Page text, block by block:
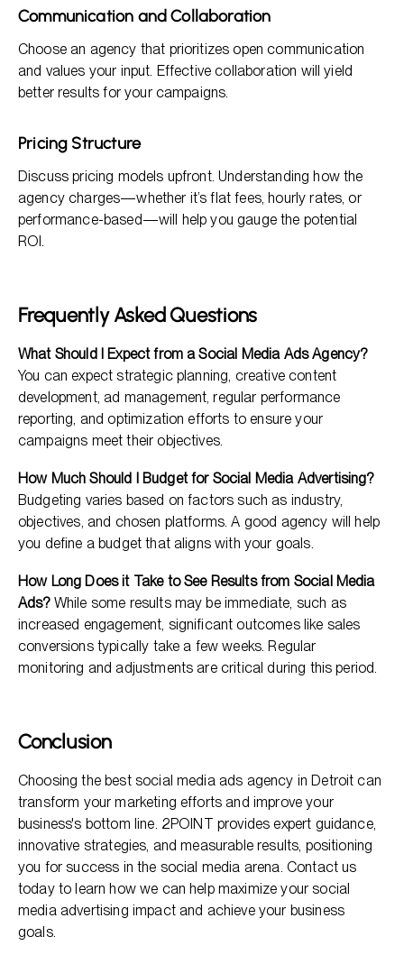
Communication and Collaboration
Choose an agency that prioritizes open communication
and values your input. Effective collaboration will yield
better results for your campaigns.
Pricing Structure
Discuss pricing models upfront. Understanding how the
agency charges—whether it’s flat fees, hourly rates, or
performance-based—will help you gauge the potential
ROI.
Frequently Asked Questions
What Should I Expect from a Social Media Ads Agency?
You can expect strategic planning, creative content
development, ad management, regular performance
reporting, and optimization efforts to ensure your
campaigns meet their objectives.
How Much Should I Budget for Social Media Advertising?
Budgeting varies based on factors such as industry,
objectives, and chosen platforms. A good agency will help
you define a budget that aligns with your goals.
How Long Does it Take to See Results from Social Media
Ads?While some results may be immediate, such as
increased engagement, significant outcomes like sales
conversions typically take a few weeks. Regular
monitoring and adjustments are critical during this period.
Conclusion
Choosing the best social media ads agency in Detroit can
transform your marketing efforts and improve your
business's bottom line. 2POINT provides expert guidance,
innovative strategies, and measurable results, positioning
you for success in the social media arena. Contact us
today to learn how we can help maximize your social
media advertising impact and achieve your business
goals.